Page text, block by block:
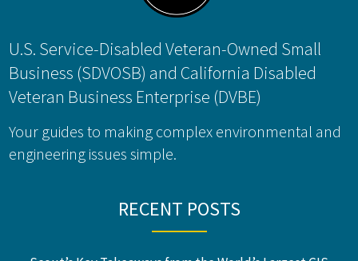
U.S. Service-Disabled Veteran-Owned Small
Business (SDVOSB) and California Disabled
Veteran Business Enterprise (DVBE)
Your guides to making complex environmental and
engineering issues simple.
RECENT POSTS